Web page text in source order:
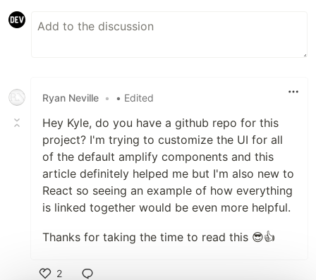
Ryan Neville • • Edited
Hey Kyle, do you have a github repo for this
project? I'm trying to customize the UI for all
of the default amplify components and this
article definitely helped me but I'm also new to
React so seeing an example of how everything
is linked together would be even more helpful.
Thanks for taking the time to read this 😎👍
2